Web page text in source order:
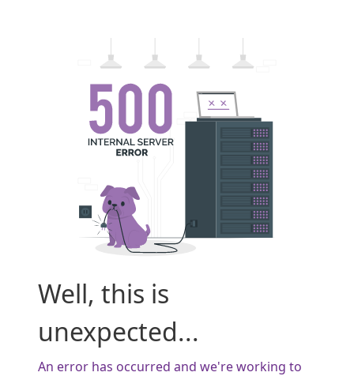
Well, this is
unexpected...
An error has occurred and we're working to